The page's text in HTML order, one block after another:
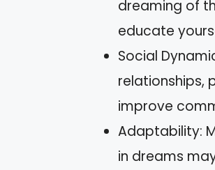
dreaming of
educate
Social
relationships,
improve
Adaptability:
in dreams